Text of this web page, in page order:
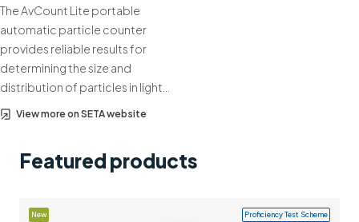
+44 (0)1932 564391
The AvCount Lite portable
automatic particle counter
provides reliable results for
determining the size and
distribution of particles in light…
View more on SETA website
Featured products
New Proficiency Test Scheme